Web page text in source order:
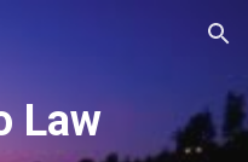
Skip to navigation
Law